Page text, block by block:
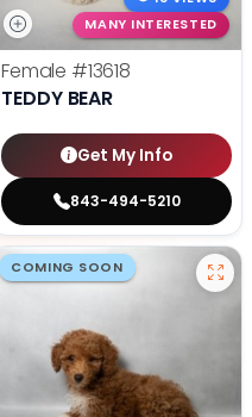
MANY INTERESTED
Female #13618
TEDDY BEAR
Get My Info
843-494-5210
COMING SOON